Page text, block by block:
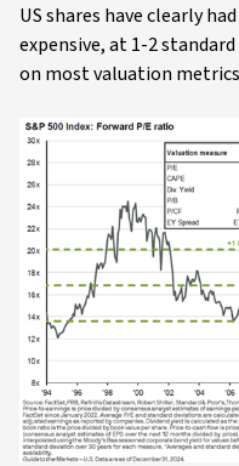
US shares have clearly
expensive, at 1-2
on most valuation